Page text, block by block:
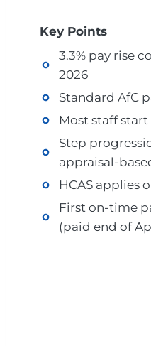
Key Points
3.3% pay rise
2026
Standard AfC
Most staff
Step
appraisal-
HCAS applies
First on-time
(paid end of